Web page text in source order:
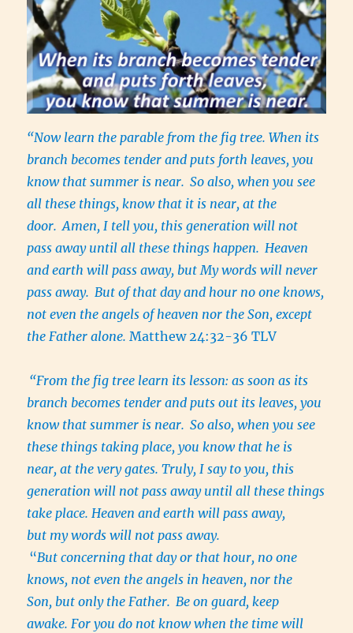
“Now learn the parable from the fig tree. When its
branch becomes tender and puts forth leaves, you
know that summer is near. So also, when you see
all these things, know that it is near, at the
door. Amen, I tell you, this generation will not
pass away until all these things happen. Heaven
and earth will pass away, but My words will never
pass away. But of that day and hour no one knows,
not even the angels of heaven nor the Son, except
the Father alone.Matthew 24:32-36 TLV
“From the fig tree learn its lesson: as soon as its
branch becomes tender and puts out its leaves, you
know that summer is near. So also, when you see
these things taking place, you know that he is
near, at the very gates. Truly, I say to you, this
generation will not pass away until all these things
take place. Heaven and earth will pass away,
but my words will not pass away.
“But concerning that day or that hour, no one
knows, not even the angels in heaven, nor the
Son, but only the Father. Be on guard, keep
awake. For you do not know when the time will